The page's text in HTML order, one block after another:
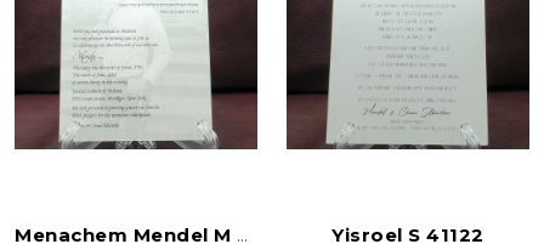
Menachem Mendel M 41122 Yisroel S 41122